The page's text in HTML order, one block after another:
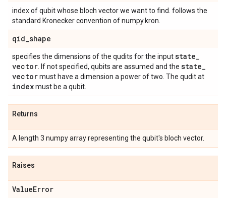
index of qubit whose bloch vector we want to find. follows the
standard Kronecker convention of numpy.kron.
qid_shape
specifies the dimensions of the qudits for the inputstate_
vector . If not specified, qubits are assumed and the state_
vectormust have a dimension a power of two. The qudit at
indexmust be a qubit.
Returns
A length 3 numpy array representing the qubit's bloch vector.
Raises
ValueError